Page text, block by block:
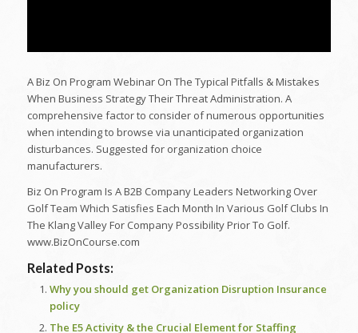
A Biz On Program Webinar On The Typical Pitfalls & Mistakes
When Business Strategy Their Threat Administration. A
comprehensive factor to consider of numerous opportunities
when intending to browse via unanticipated organization
disturbances. Suggested for organization choice
manufacturers.
Biz On Program Is A B2B Company Leaders Networking Over
Golf Team Which Satisfies Each Month In Various Golf Clubs In
The Klang Valley For Company Possibility Prior To Golf.
www.BizOnCourse.com
Related Posts:
Why you should get Organization Disruption Insurance
policy
The E5 Activity & the Crucial Element for Staffing